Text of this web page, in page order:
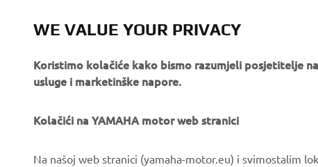
WE VALUE YOUR PRIVACY
Koristimo kolačiće kako bismo razumjeli posjetitelje
usluge i marketinške napore.
Kolačići na YAMAHA motor web stranici
Na našoj web stranici (yamaha-motor.eu) i svimostalim